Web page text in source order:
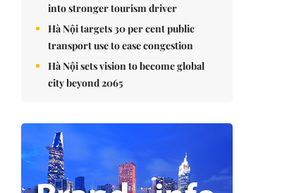
into stronger tourism driver
Hà Nội targets 30 per cent public
transport use to ease congestion
Hà Nội sets vision to become global
city beyond 2065